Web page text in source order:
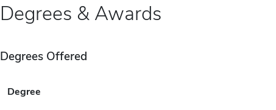
Degrees & Awards
Degrees Offered
Degree